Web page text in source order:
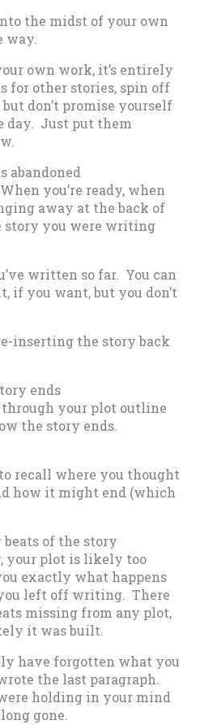
the midst of your own
way.
own work, it’s entirely
for other stories, spin off
don’t promise yourself
day. Just put them
abandoned
you’re ready, when
away at the back of
story you were writing
written so far. You can
if you want, but you don’t
inserting the story back
ends
through your plot outline
the story ends.
recall where you thought
how it might end (which
of the story
your plot is likely too
exactly what happens
left off writing. There
missing from any plot,
it was built.
have forgotten what you
the last paragraph.
holding in your mind
gone.